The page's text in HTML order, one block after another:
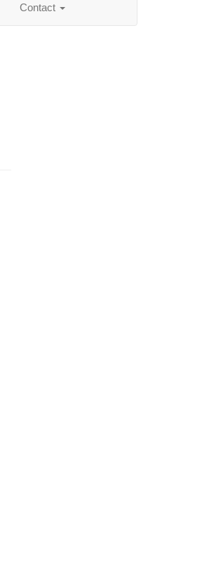
Contact